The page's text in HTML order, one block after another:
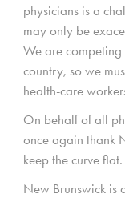
physicians is a
may only be
We are
country, so we
health-care
On behalf of all
once again thank
keep the curve flat.
New Brunswick is